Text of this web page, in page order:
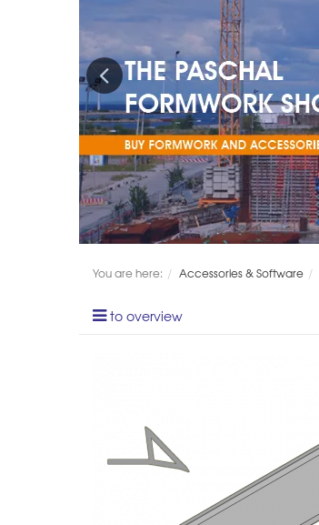
Previous
You are here: Accessories & Software
to overview